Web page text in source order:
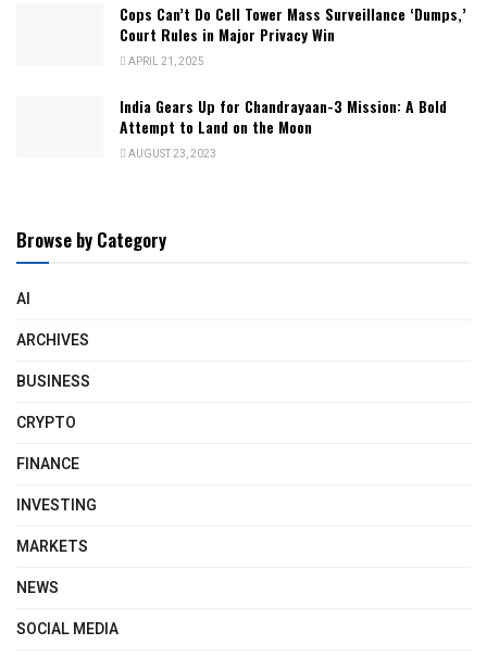
Cops Can’t Do Cell Tower Mass Surveillance ‘Dumps,’
Court Rules in Major Privacy Win
APRIL 21, 2025
India Gears Up for Chandrayaan-3 Mission: A Bold
Attempt to Land on the Moon
AUGUST 23, 2023
Browse by Category
AI
ARCHIVES
BUSINESS
CRYPTO
FINANCE
INVESTING
MARKETS
NEWS
SOCIAL MEDIA